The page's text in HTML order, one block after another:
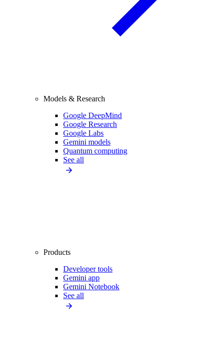
Models & Research
Google DeepMind
Google Research
Google Labs
Gemini models
Quantum computing
See all
Products
Developer tools
Gemini app
Gemini Notebook
See all